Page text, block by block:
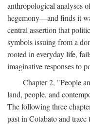
anthropological analyses
hegemony—and finds it
central assertion that
symbols issuing from a
rooted in everyday life,
imaginative responses to
Chapter 2, "People
land, people, and
The following three
past in Cotabato and